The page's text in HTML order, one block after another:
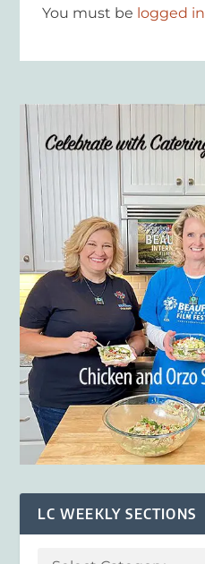
You must be logged in
LC WEEKLY SECTIONS